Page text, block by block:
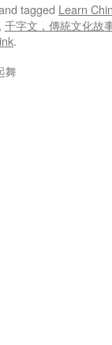
tagged Learn
, 千字文，傳統文化故
.
舞